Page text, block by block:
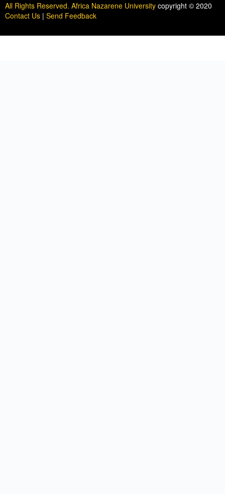
All Rights Reserved. Africa Nazarene University copyright © 2020
Contact Us | Send Feedback